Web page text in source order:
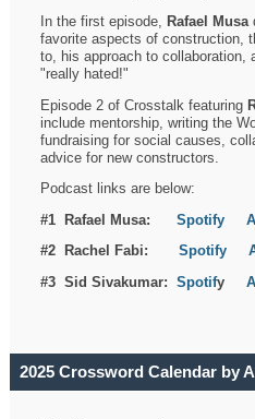
In the first episode, Rafael Musa
favorite aspects of construction,
to, his approach to collaboration,
"really hated!"
Episode 2 of Crosstalk featuring
include mentorship, writing the
fundraising for social causes,
advice for new constructors.
Podcast links are below:
#1 Rafael Musa:Spotify
#2 Rachel Fabi:Spotify
#3 Sid Sivakumar:Spotify
2025 Crossword Calendar by